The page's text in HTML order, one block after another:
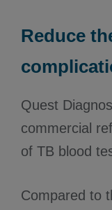
Reduce
Quest
commercial
of TB blood
Compared to